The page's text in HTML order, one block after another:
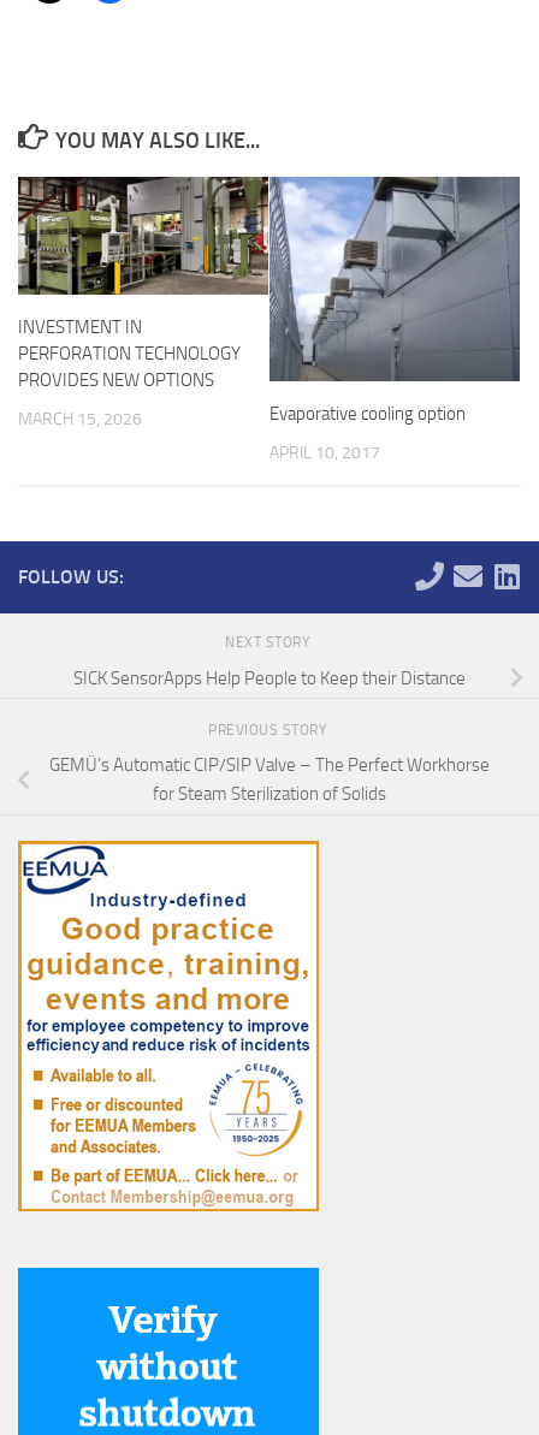
YOU MAY ALSO LIKE...
INVESTMENT IN
PERFORATION TECHNOLOGY
PROVIDES NEW OPTIONS
MARCH 15, 2026 Evaporative cooling option
APRIL 10, 2017
FOLLOW US:
NEXT STORY
SICK SensorApps Help People to Keep their Distance
PREVIOUS STORY
GEMÜ’s Automatic CIP/SIP Valve – The Perfect Workhorse
for Steam Sterilization of Solids